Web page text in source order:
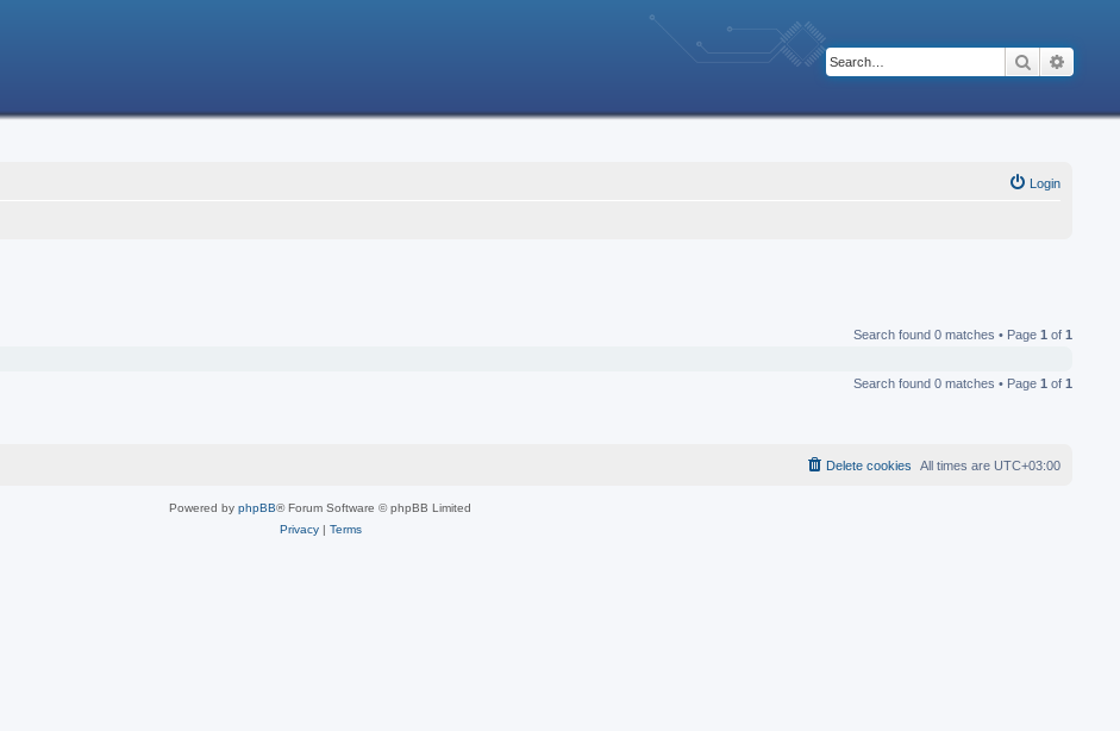
Search
Login
Search found 0 matches • Page 1 of 1
Search found 0 matches • Page 1 of 1
All times are UTC+03:00
Delete cookies
Powered by phpBB® Forum Software © phpBB Limited
Privacy| Terms